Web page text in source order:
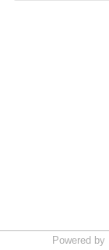
Powered by